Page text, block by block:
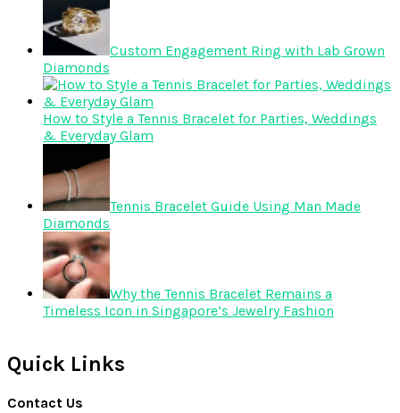
Custom Engagement Ring with Lab Grown
Diamonds
How to Style a Tennis Bracelet for Parties, Weddings
& Everyday Glam
Tennis Bracelet Guide Using Man Made
Diamonds
Why the Tennis Bracelet Remains a
Timeless Icon in Singapore’s Jewelry Fashion
Quick Links
Contact Us